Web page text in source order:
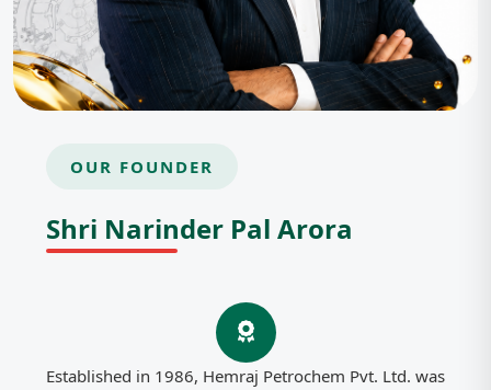
OUR FOUNDER
Shri Narinder Pal Arora
Established in 1986, Hemraj Petrochem Pvt. Ltd. was